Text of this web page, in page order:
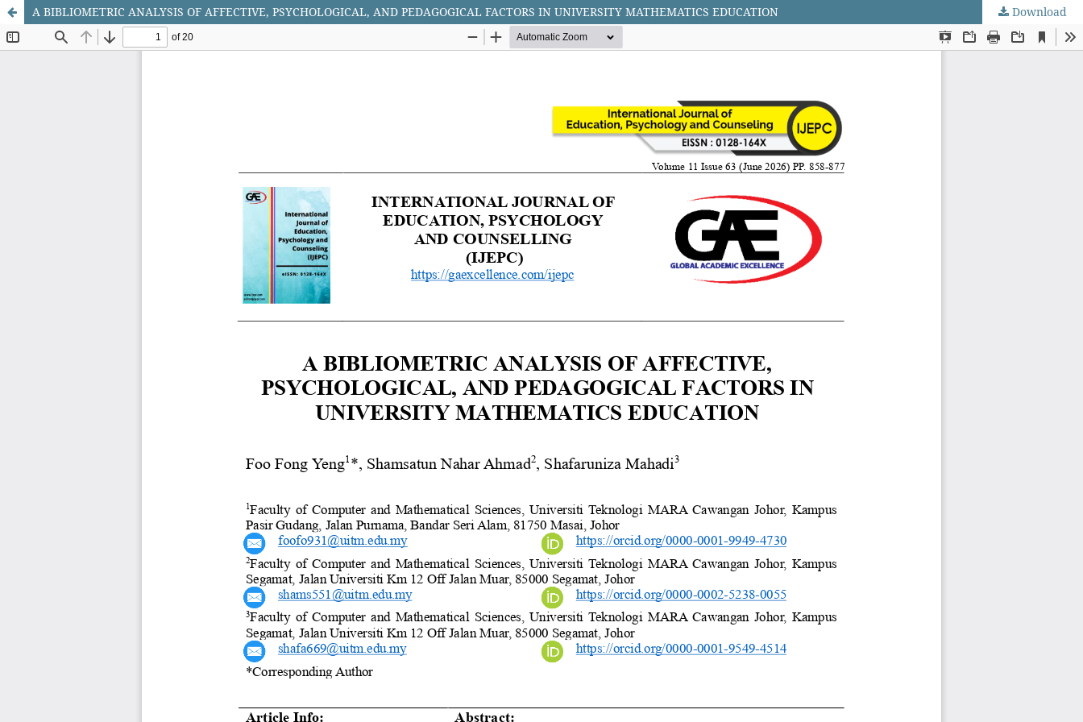
A BIBLIOMETRIC ANALYSIS OF AFFECTIVE, PSYCHOLOGICAL, AND PEDAGOGICAL FACTORS IN UNIVERSITY MATHEMATICS EDUCATION Download